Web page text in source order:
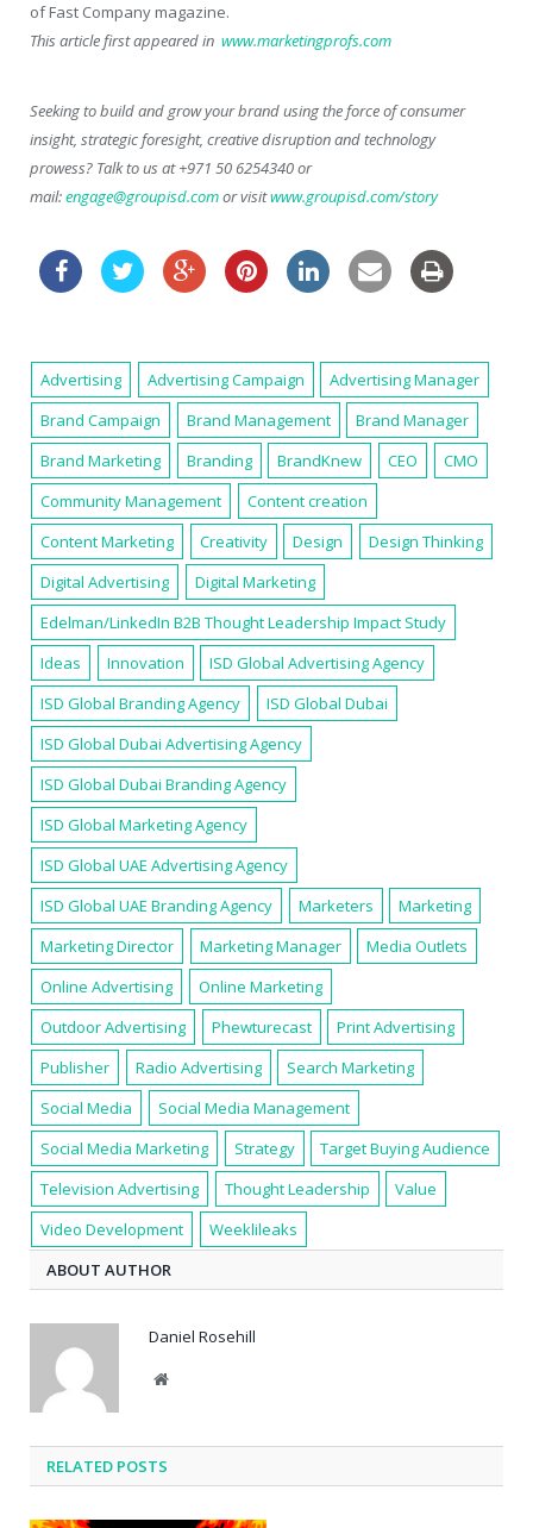
ofFast Company magazine.
This article first appeared in www.marketingprofs.com
Seeking to build and grow your brand using the force of consumer
insight, strategic foresight, creative disruption and technology
prowess? Talk to us at +971 50 6254340 or
mail:engage@groupisd.comor visitwww.groupisd.com/story
Advertising Advertising Campaign
Advertising Manager
Brand Campaign
Brand Management
Brand Manager
Brand Marketing
Branding BrandKnew CEO
CMO
Community Management
Content creation
Content Marketing
Creativity Design
Design Thinking
Digital Advertising
Digital Marketing
Edelman/LinkedIn B2B Thought Leadership Impact Study
Ideas
Innovation
ISD Global Advertising Agency
ISD Global Branding Agency
ISD Global Dubai
ISD Global Dubai Advertising Agency
ISD Global Dubai Branding Agency
ISD Global Marketing Agency
ISD Global UAE Advertising Agency
ISD Global UAE Branding Agency
Marketers
Marketing
Marketing Director
Marketing Manager
Media Outlets
Online Advertising
Online Marketing
Outdoor Advertising
Phewturecast
Print Advertising
Publisher
Radio Advertising
Search Marketing
Social Media
Social Media Management
Social Media Marketing
Strategy
Target Buying Audience
Television Advertising
Thought Leadership
Value
Video Development
Weeklileaks
ABOUT AUTHOR
Daniel Rosehill
Website
RELATED POSTS